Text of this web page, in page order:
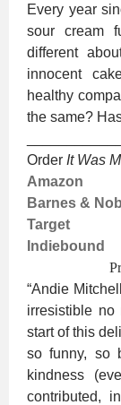
Every year
sour cream
different
innocent
healthy
the same?
Order It Was
Amazon
Barnes &
Target
Indiebound
“Andie
irresistible no
start of this
so funny, so
kindness
contributed,